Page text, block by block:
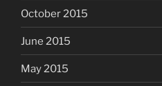
October 2015
June 2015
May 2015